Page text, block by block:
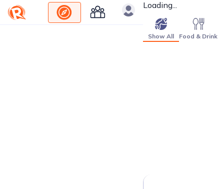
Loading...
Show All Food & Drink